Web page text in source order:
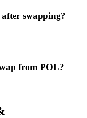
swapping?
from POL?